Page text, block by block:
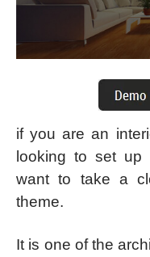
if you are an
looking to set up
want to take a
theme.
It is one of the